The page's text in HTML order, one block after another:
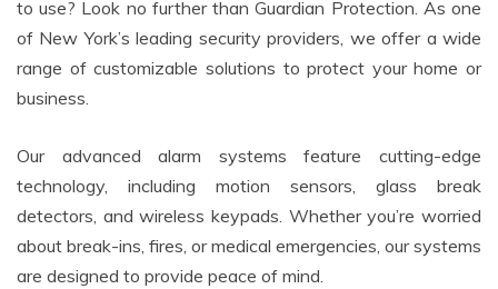
to use? Look no further than Guardian Protection. As one
of New York’s leading security providers, we offer a wide
range of customizable solutions to protect your home or
business.
Our advanced alarm systems feature cutting-edge
technology, including motion sensors, glass break
detectors, and wireless keypads. Whether you’re worried
about break-ins, fires, or medical emergencies, our systems
are designed to provide peace of mind.